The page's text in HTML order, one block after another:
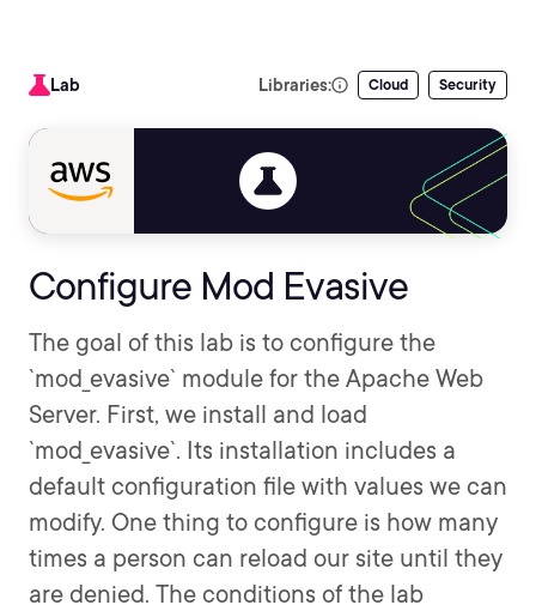
Lab Libraries: Cloud Security
Configure Mod Evasive
The goal of this lab is to configure the
`mod_evasive` module for the Apache Web
Server. First, we install and load
`mod_evasive`. Its installation includes a
default configuration file with values we can
modify. One thing to configure is how many
times a person can reload our site until they
are denied. The conditions of the lab